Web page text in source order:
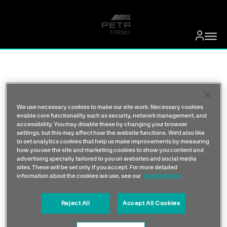
We use necessary cookies to make our site work. Necessary cookies
enable core functionality such as security, network management, and
accessibility. You may disable these by changing your browser
settings, but this may affect how the website functions. We'd also like
to set analytics cookies that help us make improvements by measuring
how you use the site and marketing cookies to show you content and
advertising specially tailored to you on websites and social media
sites. These will be set only if you accept. For more detailed
information about the cookies we use, see our Cookie Policy
Reject All Accept All Cookies